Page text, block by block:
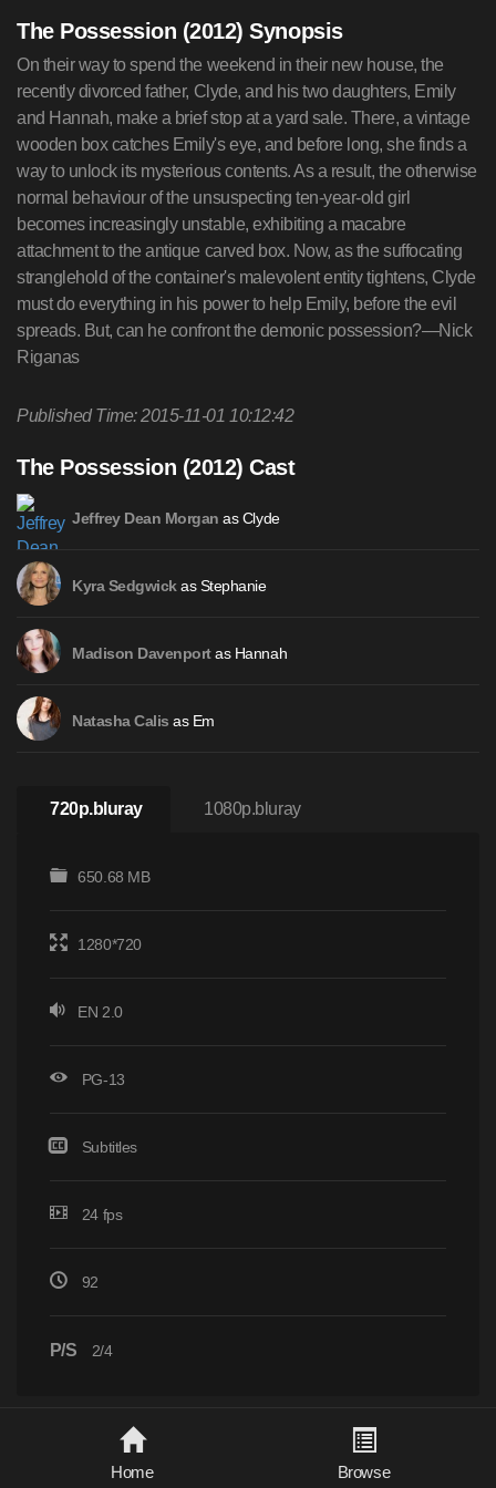
The Possession (2012) Synopsis
On their way to spend the weekend in their new house, the
recently divorced father, Clyde, and his two daughters, Emily
and Hannah, make a brief stop at a yard sale. There, a vintage
wooden box catches Emily's eye, and before long, she finds a
way to unlock its mysterious contents. As a result, the otherwise
normal behaviour of the unsuspecting ten-year-old girl
becomes increasingly unstable, exhibiting a macabre
attachment to the antique carved box. Now, as the suffocating
stranglehold of the container's malevolent entity tightens, Clyde
must do everything in his power to help Emily, before the evil
spreads. But, can he confront the demonic possession?—Nick
Riganas
Published Time: 2015-11-01 10:12:42
The Possession (2012) Cast
Jeffrey Dean Morgan as Clyde
Kyra Sedgwick as Stephanie
Madison Davenportas Hannah
Natasha Calis as Em
720p.bluray 1080p.bluray
650.68 MB
1280*720
EN 2.0
PG-13
Subtitles
24 fps
92
P/S 2/4
Home Browse